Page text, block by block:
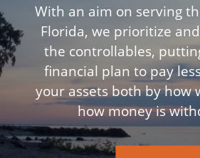
With an aim on serving
Florida, we prioritize
the controllables,
financial plan to pay
your assets both by how
how money is